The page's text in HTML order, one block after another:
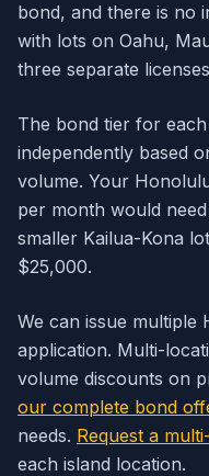
bond, and there is no
with lots on Oahu,
three separate
The bond tier for
independently based
volume. Your
per month would
smaller Kailua-Kona
$25,000.
We can issue multiple
application. Multi-
volume discounts on
our complete bond
needs. Request a
each island location.